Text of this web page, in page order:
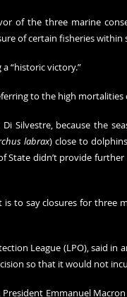
of the three marine
of certain fisheries within
“historic victory.”
to the high
Silvestre, because the
labrax) close to
didn’t provide
to say closures for three
League (LPO), said
so that it would not
Emmanuel